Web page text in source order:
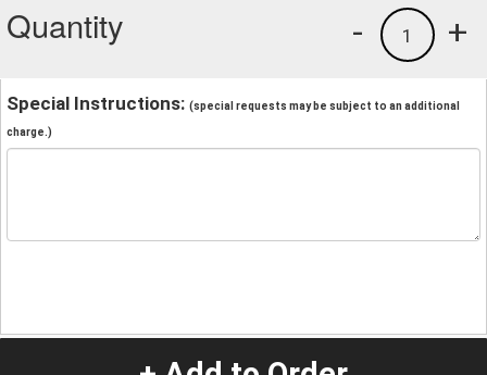
Quantity +
1
-
Special Instructions: (special requests may be subject to an additional
charge.)